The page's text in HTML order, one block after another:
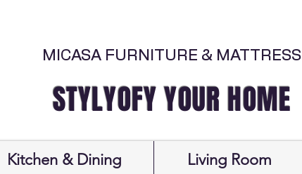
MICASA FURNITURE & MATTRESS
YOUR HOME
Kitchen & Dining Living Room